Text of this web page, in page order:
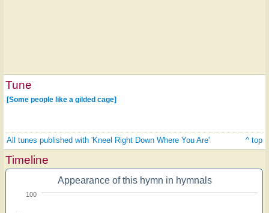
Tune
[Some people like a gilded cage]
All tunes published with 'Kneel Right Down Where You Are' ^ top
Timeline
Appearance of this hymn in hymnals
100